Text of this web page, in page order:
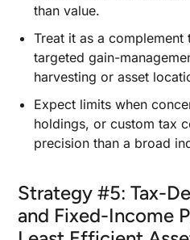
than value.
Treat it as a
targeted gain-
harvesting or asset
Expect limits when
holdings, or custom tax
precision than a broad
Strategy #5: Tax-
and Fixed-Income